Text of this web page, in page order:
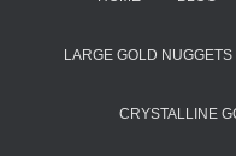
LARGE GOLD NUGGETS
CRYSTALLINE